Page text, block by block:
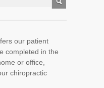
our patient
completed in the
or office,
chiropractic